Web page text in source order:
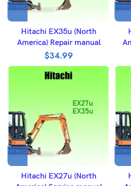
Hitachi EX35u (North
America) Repair manual
$34.99
Hitachi EX27u (North